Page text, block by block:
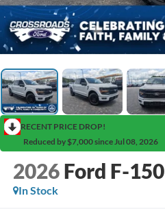
RECENT PRICE DROP!
Reduced by $7,000 since Jul 08, 2026
2026 Ford F-150
In Stock